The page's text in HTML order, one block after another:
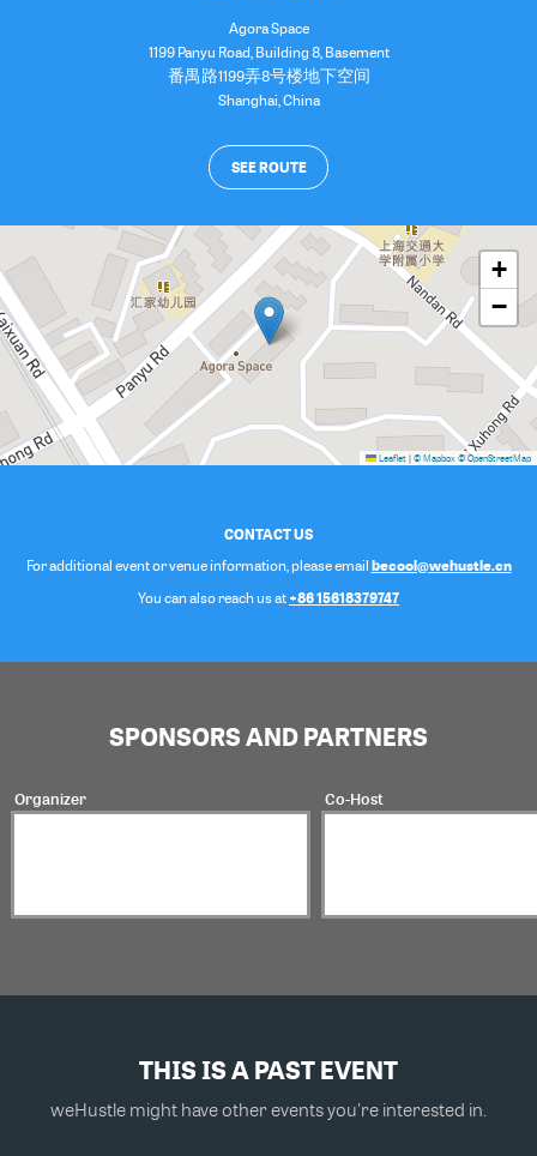
Agora Space
1199 Panyu Road, Building 8, Basement
番禺路1199弄8号楼地下空间
Shanghai,China
SEE ROUTE
+
−
Leaflet | © Mapbox © OpenStreetMap
CONTACT US
For additional event or venue information, please email becool@wehustle.cn
You can also reach us at +86 15618379747
SPONSORS AND PARTNERS
Organizer Co-Host
THIS IS A PAST EVENT
weHustle might have other events you're interested in.